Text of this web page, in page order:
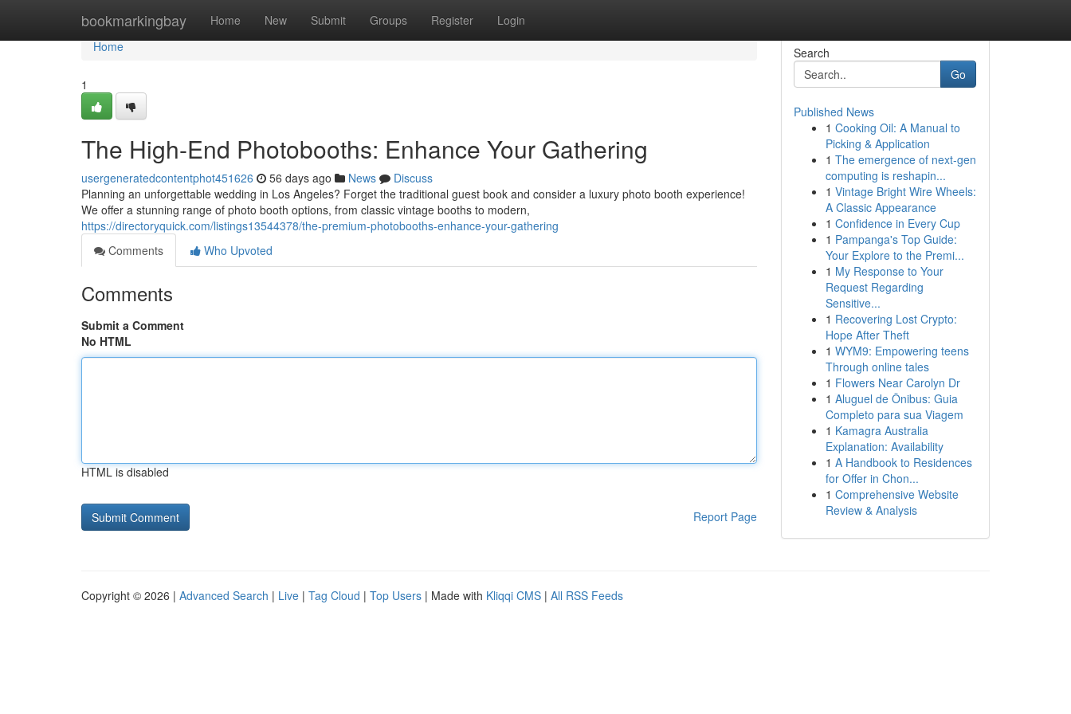
bookmarkingbay Home New Submit Groups Register Login
Home
Home
1
The High-End Photobooths: Enhance Your Gathering
usergeneratedcontentphot451626 56 days ago News
Discuss
Planning an unforgettable wedding in Los Angeles? Forget the traditional guest book and consider a luxury photo booth experience!
We offer a stunning range of photo booth options, from classic vintage booths to modern,
https://directoryquick.com/listings13544378/the-premium-photobooths-enhance-your-gathering
Comments
Who Upvoted
Comments
Submit a Comment
No HTML
HTML is disabled
Report Page
Search
Go
Published News
1 Cooking Oil: A Manual to
Picking & Application
1 The emergence of next-gen
computing is reshapin...
1 Vintage Bright Wire Wheels:
A Classic Appearance
1 Confidence in Every Cup
1 Pampanga's Top Guide:
Your Explore to the Premi...
1 My Response to Your
Request Regarding
Sensitive...
1 Recovering Lost Crypto:
Hope After Theft
1 WYM9: Empowering teens
Through online tales
1 Flowers Near Carolyn Dr
1 Aluguel de Ônibus: Guia
Completo para sua Viagem
1 Kamagra Australia
Explanation: Availability
1 A Handbook to Residences
for Offer in Chon...
1 Comprehensive Website
Review & Analysis
Copyright © 2026 | Advanced Search | Live | Tag Cloud | Top Users | Made with Kliqqi CMS | All RSS Feeds